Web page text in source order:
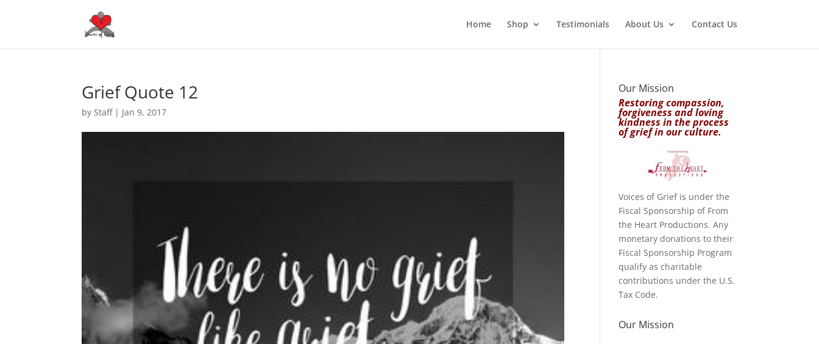
Home Shop Testimonials About Us Contact Us
Grief Quote 12
byStaff| Jan 9, 2017
Our Mission
Restoring compassion,
forgiveness and loving
kindness in the process
of grief in our culture.
Voices of Grief is under the
Fiscal Sponsorship of From
the Heart Productions. Any
monetary donations to their
Fiscal Sponsorship Program
qualify as charitable
contributions under the U.S.
Tax Code.
Our Mission